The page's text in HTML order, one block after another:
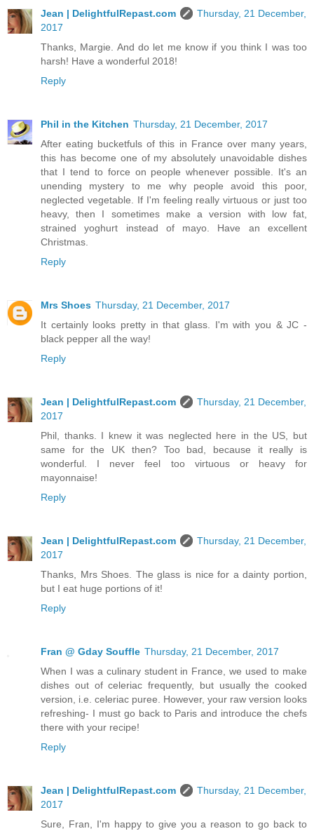
Jean | DelightfulRepast.com
Thursday, 21 December,
2017
Thanks, Margie. And do let me know if you think I was too
harsh! Have a wonderful 2018!
Reply
Phil in the Kitchen Thursday, 21 December, 2017
After eating bucketfuls of this in France over many years,
this has become one of my absolutely unavoidable dishes
that I tend to force on people whenever possible. It's an
unending mystery to me why people avoid this poor,
neglected vegetable. If I'm feeling really virtuous or just too
heavy, then I sometimes make a version with low fat,
strained yoghurt instead of mayo. Have an excellent
Christmas.
Reply
Mrs Shoes Thursday, 21 December, 2017
It certainly looks pretty in that glass. I'm with you & JC -
black pepper all the way!
Reply
Jean | DelightfulRepast.com
Thursday, 21 December,
2017
Phil, thanks. I knew it was neglected here in the US, but
same for the UK then? Too bad, because it really is
wonderful. I never feel too virtuous or heavy for
mayonnaise!
Reply
Jean | DelightfulRepast.com
Thursday, 21 December,
2017
Thanks, Mrs Shoes. The glass is nice for a dainty portion,
but I eat huge portions of it!
Reply
Fran @ Gday Souffle Thursday, 21 December, 2017
When I was a culinary student in France, we used to make
dishes out of celeriac frequently, but usually the cooked
version, i.e. celeriac puree. However, your raw version looks
refreshing- I must go back to Paris and introduce the chefs
there with your recipe!
Reply
Jean | DelightfulRepast.com
Thursday, 21 December,
2017
Sure, Fran, I'm happy to give you a reason to go back to